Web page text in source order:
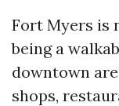
Fort Myers is
being a
downtown
shops,